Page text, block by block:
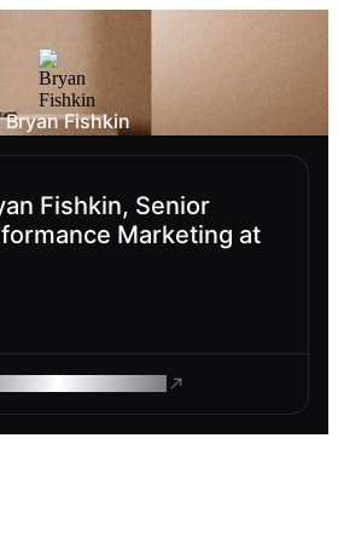
Bryan Fishkin
Fishkin, Senior
Marketing at